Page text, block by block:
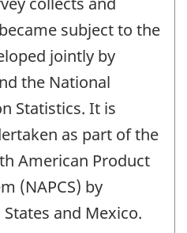
subject to the
jointly by
the National
Statistics. It is
as part of the
American Product
(NAPCS) by
and Mexico.